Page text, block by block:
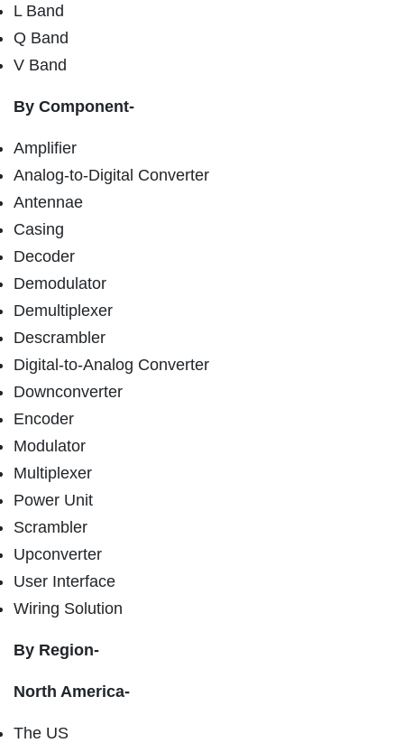
L Band
Q Band
V Band
By Component-
Amplifier
Analog-to-Digital Converter
Antennae
Casing
Decoder
Demodulator
Demultiplexer
Descrambler
Digital-to-Analog Converter
Downconverter
Encoder
Modulator
Multiplexer
Power Unit
Scrambler
Upconverter
User Interface
Wiring Solution
By Region-
North America-
The US